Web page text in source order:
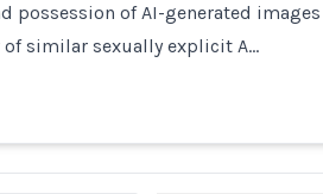
possession of AI-generated
of similar sexually explicit A…